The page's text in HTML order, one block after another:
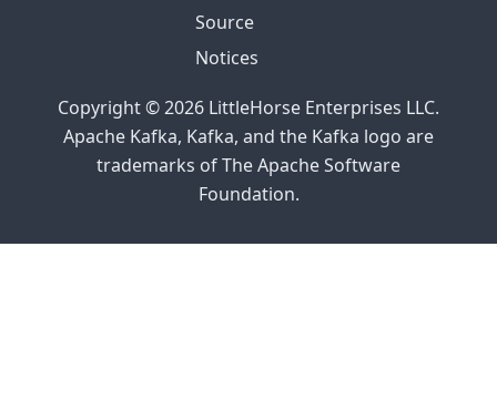
Source
Notices
Copyright © 2026 LittleHorse Enterprises LLC.
Apache Kafka, Kafka, and the Kafka logo are
trademarks of The Apache Software
Foundation.